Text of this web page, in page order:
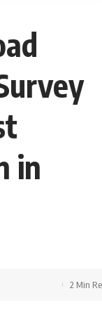
in
2 Min